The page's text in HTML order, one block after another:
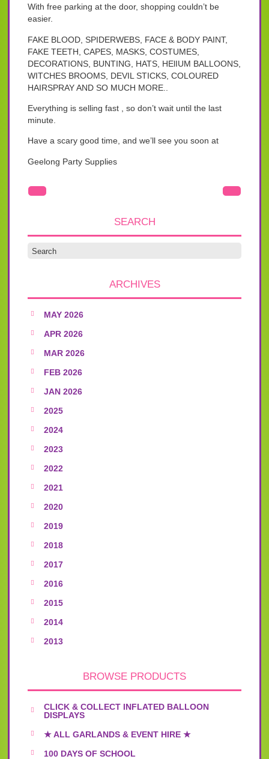
With free parking at the door, shopping couldn’t be
easier.
FAKE BLOOD, SPIDERWEBS, FACE & BODY PAINT,
FAKE TEETH, CAPES, MASKS, COSTUMES,
DECORATIONS, BUNTING, HATS, HElIUM BALLOONS,
WITCHES BROOMS, DEVIL STICKS, COLOURED
HAIRSPRAY AND SO MUCH MORE..
Everything is selling fast , so don’t wait until the last
minute.
Have a scary good time, and we’ll see you soon at
Geelong Party Supplies
SEARCH
ARCHIVES
MAY 2026
APR 2026
MAR 2026
FEB 2026
JAN 2026
2025
2024
2023
2022
2021
2020
2019
2018
2017
2016
2015
2014
2013
BROWSE PRODUCTS
CLICK & COLLECT INFLATED BALLOON
DISPLAYS
★ ALL GARLANDS & EVENT HIRE ★
100 DAYS OF SCHOOL